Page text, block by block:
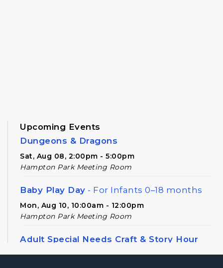
Upcoming Events
Dungeons & Dragons
Sat, Aug 08, 2:00pm - 5:00pm
Hampton Park Meeting Room
Baby Play Day - For Infants 0–18 months
Mon, Aug 10, 10:00am - 12:00pm
Hampton Park Meeting Room
Adult Special Needs Craft & Story Hour
Tue, Aug 11, 11:00am - 12:00pm